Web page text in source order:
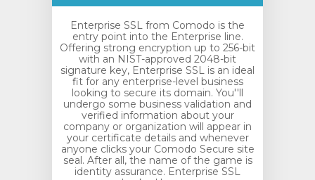
Enterprise SSL from Comodo is the
entry point into the Enterprise line.
Offering strong encryption up to 256-bit
with an NIST-approved 2048-bit
signature key, Enterprise SSL is an ideal
fit for any enterprise-level business
looking to secure its domain. You''ll
undergo some business validation and
verified information about your
company or organization will appear in
your certificate details and whenever
anyone clicks your Comodo Secure site
seal. After all, the name of the game is
identity assurance. Enterprise SSL